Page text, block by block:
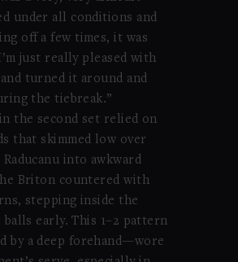
under all conditions and
off a few times, it was
just really pleased with
turned it around and
the tiebreak.”
the second set relied on
that skimmed low over
into awkward
Briton countered with
stepping inside the
balls early. This 1–2 pattern
by a deep forehand—wore